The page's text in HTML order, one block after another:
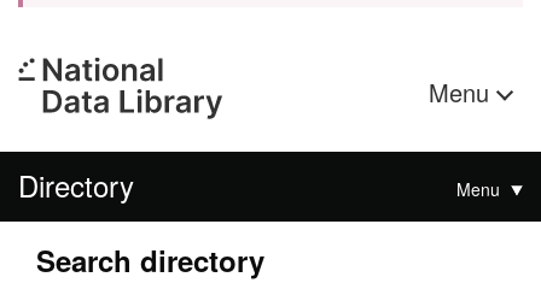
Menu
Directory Menu
Search directory